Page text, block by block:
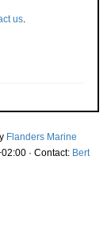
us.
Flanders Marine
· Contact: Bert